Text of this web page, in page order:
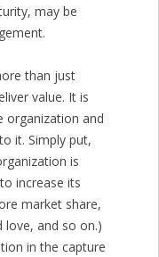
may be
than just
value. It is
organization and
it. Simply put,
is
increase its
market share,
love, and so on.)
in the capture